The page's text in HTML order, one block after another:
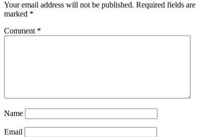
Your email address will not be published. Required fields are
marked *
Comment *
Name
Email